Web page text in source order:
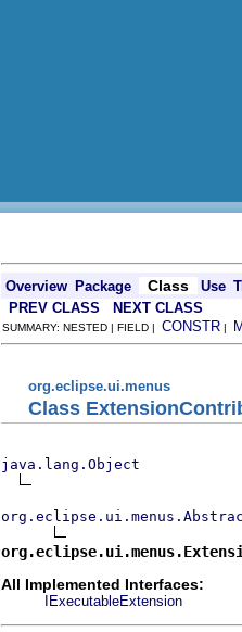
Overview Package Class Use
PREV CLASS
NEXT CLASS
SUMMARY: NESTED | FIELD | CONSTR |
org.eclipse.ui.menus
Class
java.lang.Object
All Implemented Interfaces:
IExecutableExtension